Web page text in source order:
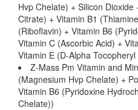
Hvp Chelate) + Silicon Dioxide
Citrate) + Vitamin B1
(Riboflavin) + Vitamin B6
Vitamin C (Ascorbic Acid) +
Vitamin E (D-Alpha
Z-Mass Pm Vitamin and
(Magnesium Hvp Chelate) +
Vitamin B6 (Pyridoxine
Chelate))